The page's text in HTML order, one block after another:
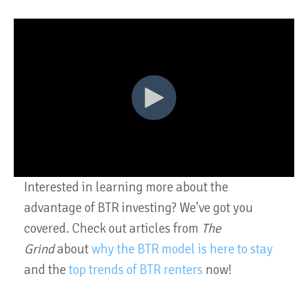
Interested in learning more about the
advantage of BTR investing? We've got you
covered. Check out articles from The
Grindaboutwhy the BTR model is here to stay
and the top trends of BTR renters now!